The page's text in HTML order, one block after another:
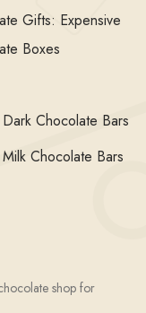
Gifts: Expensive
Boxes
Chocolate Bars
Chocolate Bars
shop for